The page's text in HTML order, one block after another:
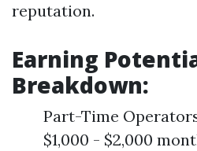
reputation.
Earning
Breakdown:
Part-Time
$1,000 - $2,000